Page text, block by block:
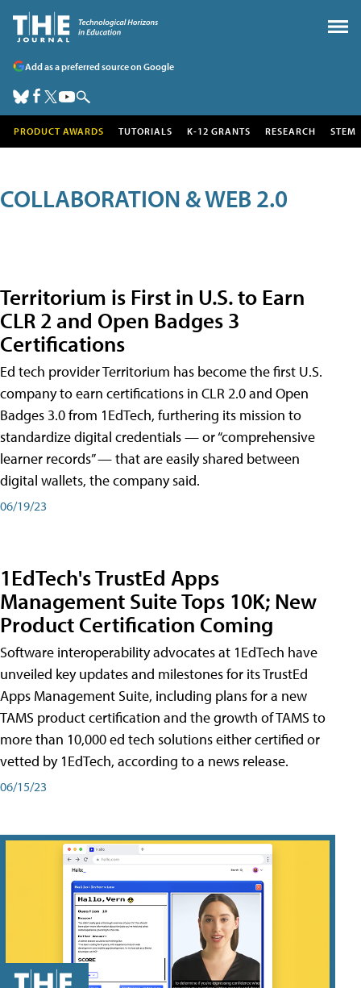
Add as a preferred source on Google
PRODUCT AWARDS TUTORIALS K-12 GRANTS RESEARCH STEM
COLLABORATION & WEB 2.0
Territorium is First in U.S. to Earn
CLR 2 and Open Badges 3
Certifications
Ed tech provider Territorium has become the first U.S.
company to earn certifications in CLR 2.0 and Open
Badges 3.0 from 1EdTech, furthering its mission to
standardize digital credentials — or “comprehensive
learner records” — that are easily shared between
digital wallets, the company said.
06/19/23
1EdTech's TrustEd Apps
Management Suite Tops 10K; New
Product Certification Coming
Software interoperability advocates at 1EdTech have
unveiled key updates and milestones for its TrustEd
Apps Management Suite, including plans for a new
TAMS product certification and the growth of TAMS to
more than 10,000 ed tech solutions either certified or
vetted by 1EdTech, according to a news release.
06/15/23